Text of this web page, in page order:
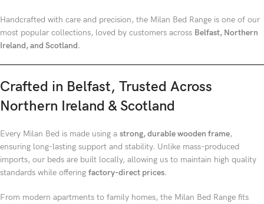
Handcrafted with care and precision, the Milan Bed Range is one of our
most popular collections, loved by customers across Belfast, Northern
Ireland, and Scotland.
Crafted in Belfast, Trusted Across
Northern Ireland & Scotland
Every Milan Bed is made using a strong, durable wooden frame,
ensuring long-lasting support and stability. Unlike mass-produced
imports, our beds are built locally, allowing us to maintain high quality
standards while offering factory-direct prices.
From modern apartments to family homes, the Milan Bed Range fits